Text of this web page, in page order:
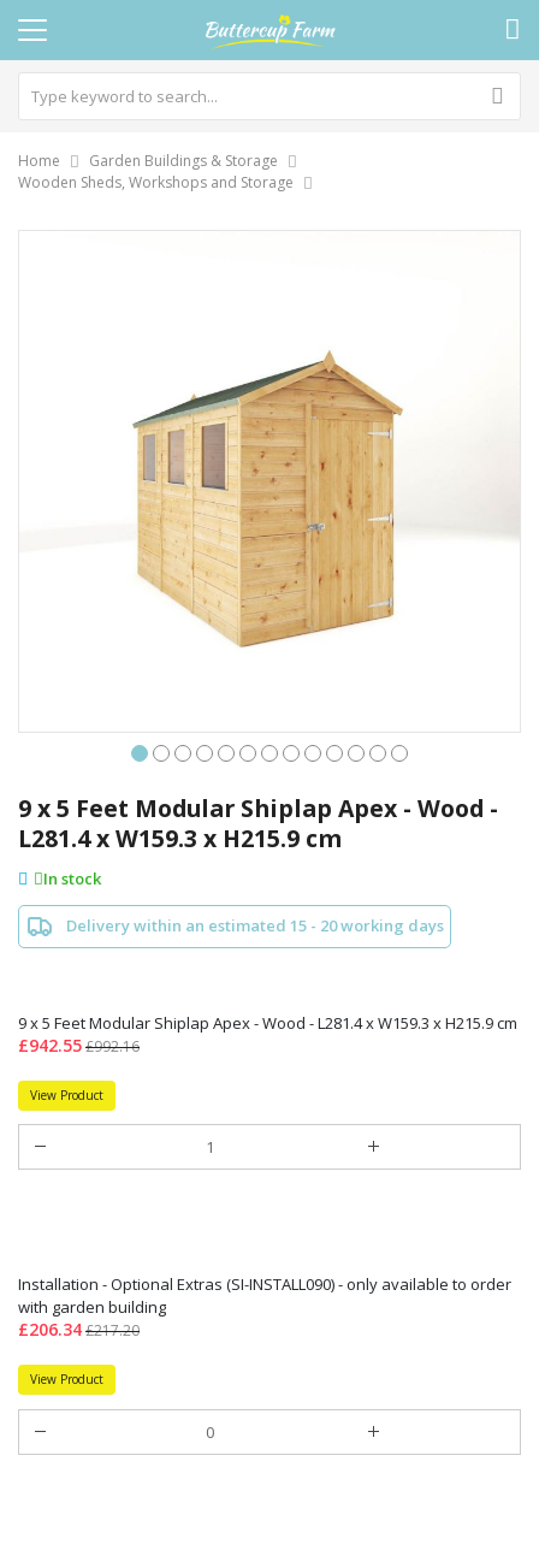
Home
Garden Buildings & Storage
Wooden Sheds, Workshops and Storage
to
the
beginning
of
images
gallery
9 x 5 Feet Modular Shiplap Apex - Wood -
L281.4 x W159.3 x H215.9 cm
In stock
Delivery within an estimated 15 - 20 working days
9 x 5 Feet Modular Shiplap Apex - Wood - L281.4 x W159.3 x H215.9 cm
£942.55£992.16
View Product
Installation - Optional Extras (SI-INSTALL090) - only available to order
with garden building
£206.34£217.20
View Product